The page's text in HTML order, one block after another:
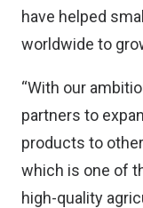
have helped
worldwide to
“With our
partners to
products to
which is one of
high-quality